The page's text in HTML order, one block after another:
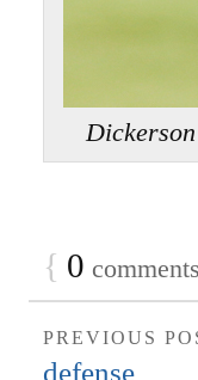
{ 0
PREVIOUS
defense